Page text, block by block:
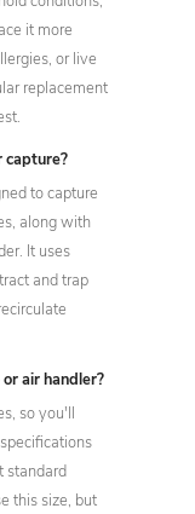
it more
or live
replacement
capture?
to capture
along with
It uses
and trap
air handler?
so you'll
standard
this size, but